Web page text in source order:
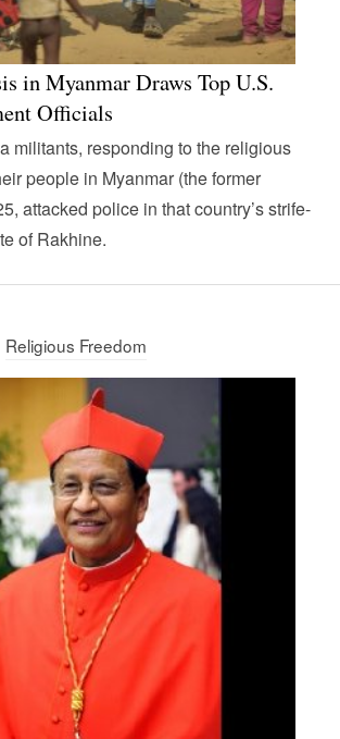
in Myanmar Draws Top U.S.
Officials
militants, responding to the religious
people in Myanmar (the former
attacked police in that country’s strife-
of Rakhine.
Religious Freedom